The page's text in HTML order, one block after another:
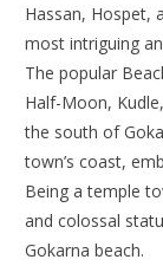
Hassan, Hospet,
most intriguing
The popular
Half-Moon,
the south of
town’s coast,
Being a temple
and colossal
Gokarna beach.